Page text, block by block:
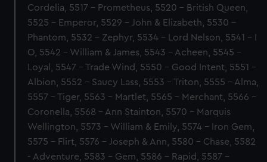
Cordelia, 5517 - Prometheus, 5520 - British Queen,
5525 - Emperor, 5529 - John & Elizabeth, 5530 -
Phantom, 5532 - Zephyr, 5534 - Lord Nelson, 5541 - I
O, 5542 - William & James, 5543 - Acheen, 5545 -
Loyal, 5547 - Trade Wind, 5550 - Good Intent, 5551 -
Albion, 5552 - Saucy Lass, 5553 - Triton, 5555 - Alma,
5557 - Tiger, 5563 - Martlet, 5565 - Merchant, 5566 -
Coronella, 5568 - Ann Stainton, 5570 - Marquis
Wellington, 5573 - William & Emily, 5574 - Iron Gem,
5575 - Flirt, 5576 - Joseph & Ann, 5580 - Chase, 5582
- Adventure, 5583 - Gem, 5586 - Rapid, 5587 -